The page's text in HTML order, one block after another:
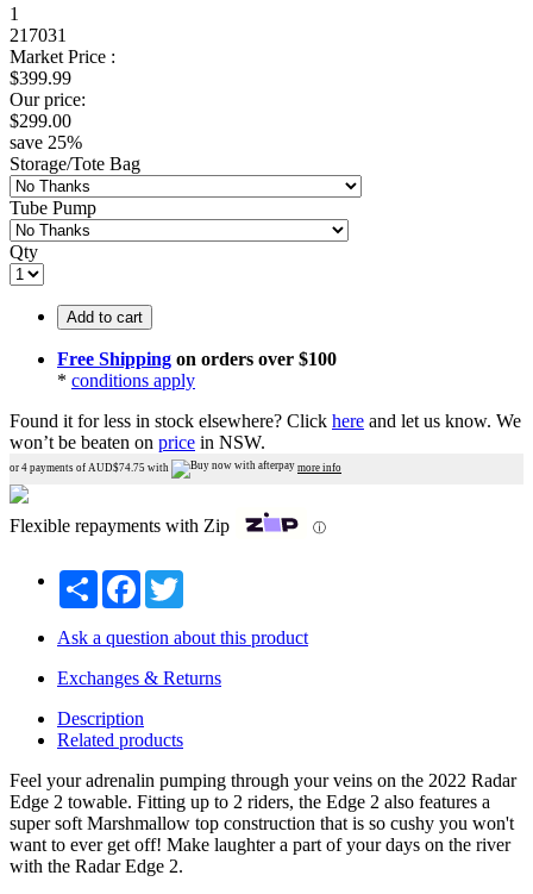
1
217031
Market Price :
$399.99
Our price:
$299.00
save 25%
Storage/Tote Bag
Tube Pump
Qty
Add to cart
Free Shipping on orders over $100
* conditions apply
Found it for less in stock elsewhere? Click here and let us know. We
won’t be beaten on price in NSW.
or 4 payments of AUD$74.75 with more info
Flexible repayments with Zip ⓘ
Share Facebook
Ask a question about this product
Exchanges & Returns
Description
Related products
Feel your adrenalin pumping through your veins on the 2022 Radar
Edge 2 towable. Fitting up to 2 riders, the Edge 2 also features a
super soft Marshmallow top construction that is so cushy you won't
want to ever get off! Make laughter a part of your days on the river
with the Radar Edge 2.